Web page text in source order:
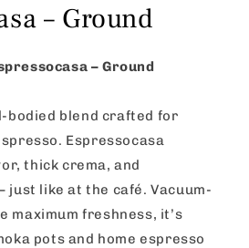
– Ground
– Ground
bodied blend crafted for
Espressocasa
thick crema, and
just like at the café. Vacuum-
maximum freshness, it’s
pots and home espresso